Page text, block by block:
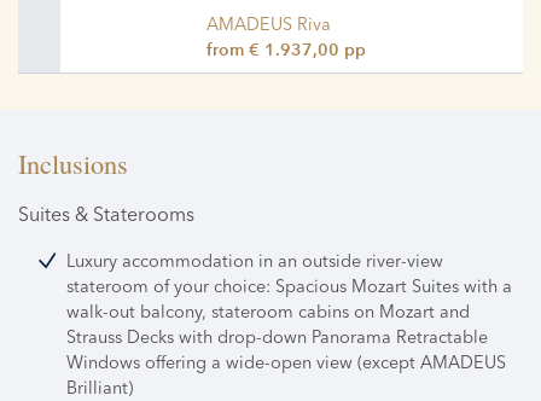
AMADEUS Riva
from € 1.937,00 pp
Inclusions
Suites & Staterooms
Luxury accommodation in an outside river-view
stateroom of your choice: Spacious Mozart Suites with a
walk-out balcony, stateroom cabins on Mozart and
Strauss Decks with drop-down Panorama Retractable
Windows offering a wide-open view (except AMADEUS
Brilliant)